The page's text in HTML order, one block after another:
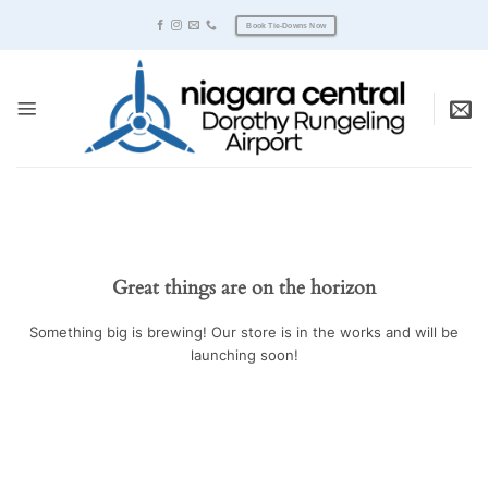
Book Tie-Downs Now
Great things are on the horizon
Something big is brewing! Our store is in the works and will be
launching soon!